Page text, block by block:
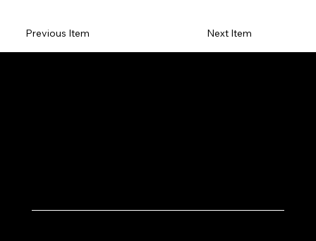
Previous Item Next Item